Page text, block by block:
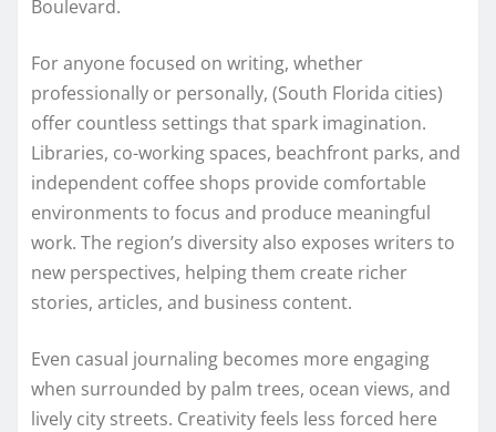
Boulevard.
For anyone focused on writing, whether
professionally or personally, (South Florida cities)
offer countless settings that spark imagination.
Libraries, co-working spaces, beachfront parks, and
independent coffee shops provide comfortable
environments to focus and produce meaningful
work. The region’s diversity also exposes writers to
new perspectives, helping them create richer
stories, articles, and business content.
Even casual journaling becomes more engaging
when surrounded by palm trees, ocean views, and
lively city streets. Creativity feels less forced here